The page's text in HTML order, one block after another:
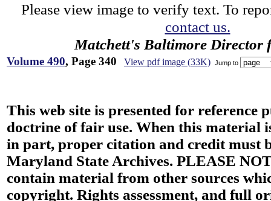
Please view image to verify text. To
contact us.
Matchett's Baltimore Director
Volume 490, Page 340 View pdf image (33K) Jump to
This web site is presented for reference
doctrine of fair use. When this material
in part, proper citation and credit must
Maryland State Archives. PLEASE
contain material from other sources
copyright. Rights assessment, and full